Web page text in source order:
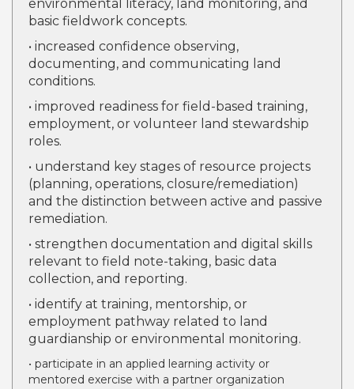
environmental literacy, land monitoring, and
basic fieldwork concepts.
• increased confidence observing,
documenting, and communicating land
conditions.
• improved readiness for field-based training,
employment, or volunteer land stewardship
roles.
• understand key stages of resource projects
(planning, operations, closure/remediation)
and the distinction between active and passive
remediation.
• strengthen documentation and digital skills
relevant to field note-taking, basic data
collection, and reporting.
• identify at training, mentorship, or
employment pathway related to land
guardianship or environmental monitoring.
• participate in an applied learning activity or
mentored exercise with a partner organization